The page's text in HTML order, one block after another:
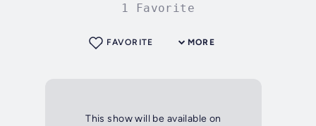
1 Favorite
MORE
FAVORITE
This show will be available on